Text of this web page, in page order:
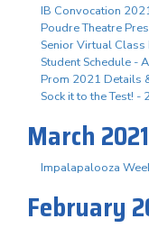
IB Convocation
Poudre Theatre
Senior Virtual
Student Schedule -
Prom 2021 Details
Sock it to the Test! -
March 2021
Impalapalooza
February